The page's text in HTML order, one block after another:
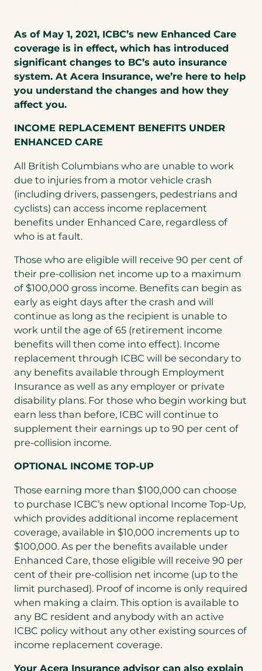
As of May 1, 2021, ICBC’s new Enhanced Care
coverage is in effect, which has introduced
significant changes to BC’s auto insurance
system. At Acera Insurance, we’re here to help
you understand the changes and how they
affect you.
INCOME REPLACEMENT BENEFITS UNDER
ENHANCED CARE
All British Columbians who are unable to work
due to injuries from a motor vehicle crash
(including drivers, passengers, pedestrians and
cyclists) can access income replacement
benefits under Enhanced Care, regardless of
who is at fault.
Those who are eligible will receive 90 per cent of
their pre-collision net income up to a maximum
of $100,000 gross income. Benefits can begin as
early as eight days after the crash and will
continue as long as the recipient is unable to
work until the age of 65 (retirement income
benefits will then come into effect). Income
replacement through ICBC will be secondary to
any benefits available through Employment
Insurance as well as any employer or private
disability plans. For those who begin working but
earn less than before, ICBC will continue to
supplement their earnings up to 90 per cent of
pre-collision income.
OPTIONAL INCOME TOP-UP
Those earning more than $100,000 can choose
to purchase ICBC’s new optional Income Top-Up,
which provides additional income replacement
coverage, available in $10,000 increments up to
$100,000. As per the benefits available under
Enhanced Care, those eligible will receive 90 per
cent of their pre-collision net income (up to the
limit purchased). Proof of income is only required
when making a claim. This option is available to
any BC resident and anybody with an active
ICBC policy without any other existing sources of
income replacement coverage.
Your Acera Insurance advisor can also explain